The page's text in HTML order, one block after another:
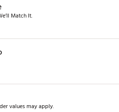
Match It.
values may apply.